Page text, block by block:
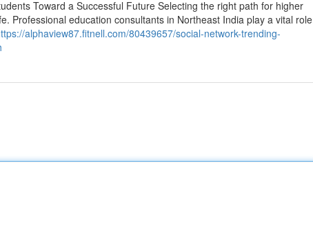
Toward a Successful Future Selecting the right path for higher
Professional education consultants in Northeast India play a vital role
alphaview87.fitnell.com/80439657/social-network-trending-